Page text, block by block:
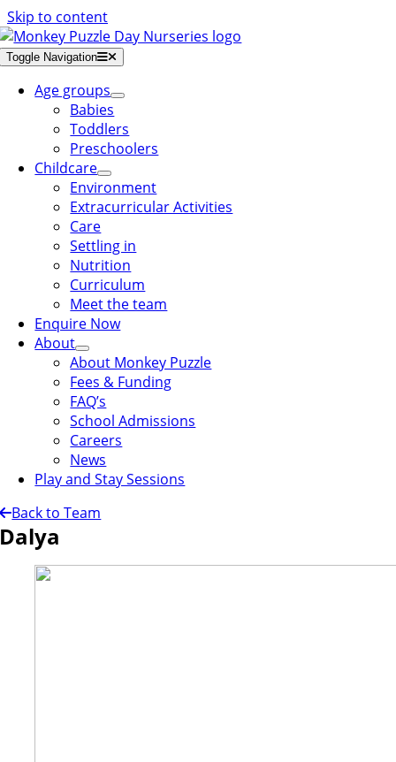
Skip to content
Toggle Navigation
Age groups
Babies
Toddlers
Preschoolers
Childcare
Environment
Extracurricular Activities
Care
Settling in
Nutrition
Curriculum
Meet the team
Enquire Now
About
About Monkey Puzzle
Fees & Funding
FAQ’s
School Admissions
Careers
News
Play and Stay Sessions
Back to Team
Dalya